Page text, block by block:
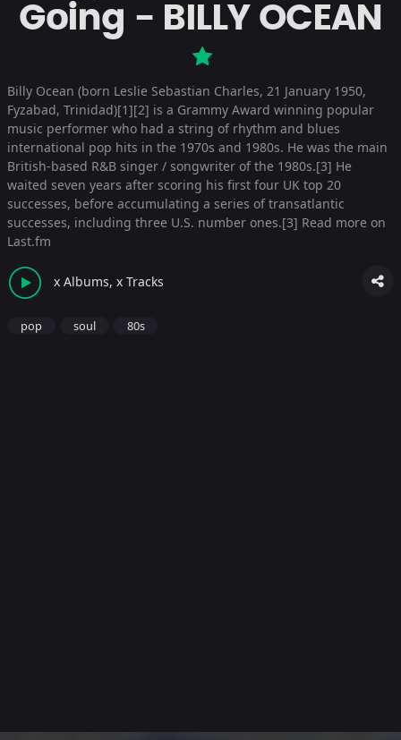
Going - BILLY OCEAN
Billy Ocean (born Leslie Sebastian Charles, 21 January 1950,
Fyzabad, Trinidad)[1][2] is a Grammy Award winning popular
music performer who had a string of rhythm and blues
international pop hits in the 1970s and 1980s. He was the main
British-based R&B singer / songwriter of the 1980s.[3] He
waited seven years after scoring his first four UK top 20
successes, before accumulating a series of transatlantic
successes, including three U.S. number ones.[3] Read more on
Last.fm
x Albums, x Tracks
pop soul 80s